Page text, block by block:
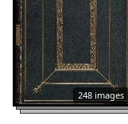
248 images